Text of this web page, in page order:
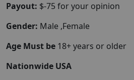
Payout: $-75 for your opinion
Gender: Male ,Female
Age Must be 18+ years or older
Nationwide USA